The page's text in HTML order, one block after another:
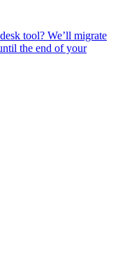
tool? We’ll migrate
the end of your